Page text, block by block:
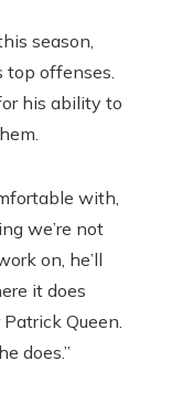
season,
top offenses.
his ability to
with,
we’re not
on, he’ll
it does
Queen.
does.”